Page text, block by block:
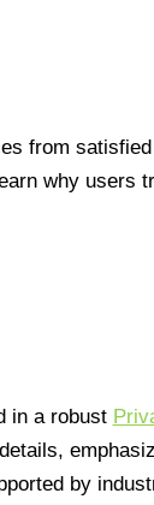
from
why users
in a robust
by